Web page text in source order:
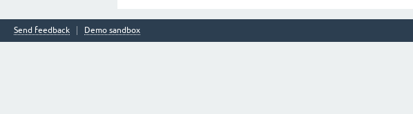
Send feedback Demo sandbox